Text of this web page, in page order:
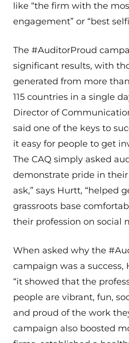
like “the firm with the
engagement” or “best
The #AuditorProud
significant results, with
generated from more
115 countries in a single
Director of
said one of the keys to
it easy for people to get
The CAQ simply asked
demonstrate pride in their
ask,” says Hurtt, “helped
grassroots base
their profession on social
When asked why the
campaign was a success,
“it showed that the
people are vibrant, fun,
and proud of the work
campaign also boosted